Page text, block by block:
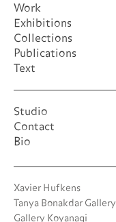
Work
Exhibitions
Collections
Publications
Text
Studio
Contact
Bio
Xavier Hufkens
Tanya Bonakdar Gallery
Gallery Koyanagi